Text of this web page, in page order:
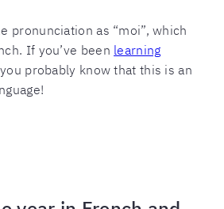
pronunciation as “moi”, which
If you’ve been learning
probably know that this is an